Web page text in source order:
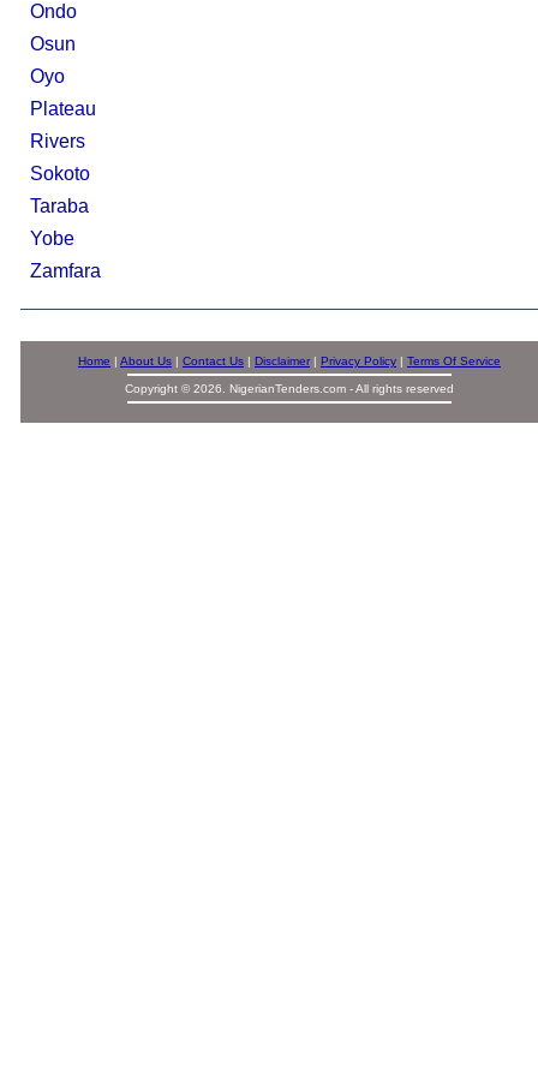
Ondo
Osun
Oyo
Plateau
Rivers
Sokoto
Taraba
Yobe
Zamfara
Home | About Us | Contact Us | Disclaimer | Privacy Policy | Terms Of Service
Copyright © 2026. NigerianTenders.com - All rights reserved